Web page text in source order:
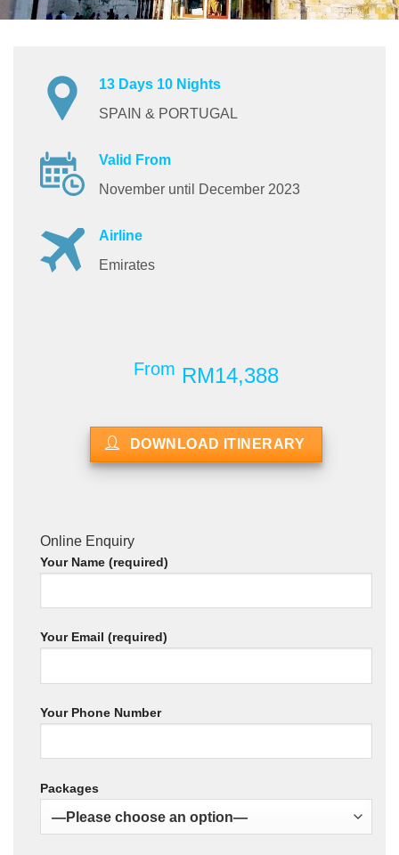
13 Days 10 Nights
SPAIN & PORTUGAL
Valid From
November until December 2023
Airline
Emirates
From RM14,388
DOWNLOAD ITINERARY
Online Enquiry
Your Name (required)
Your Email (required)
Your Phone Number
Packages